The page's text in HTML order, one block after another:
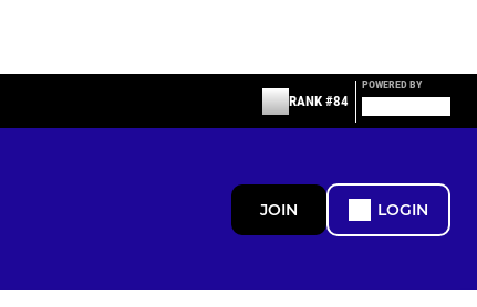
RANK #84
POWERED BY
JOIN LOGIN